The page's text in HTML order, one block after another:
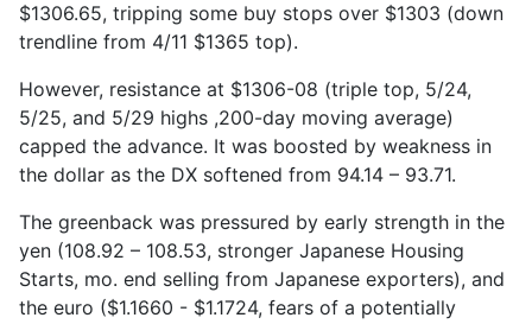
$1306.65, tripping some buy stops over $1303 (down
trendline from 4/11 $1365 top).
However, resistance at $1306-08 (triple top, 5/24,
5/25, and 5/29 highs ,200-day moving average)
capped the advance. It was boosted by weakness in
the dollar as the DX softened from 94.14 – 93.71.
The greenback was pressured by early strength in the
yen (108.92 – 108.53, stronger Japanese Housing
Starts, mo. end selling from Japanese exporters), and
the euro ($1.1660 - $1.1724, fears of a potentially